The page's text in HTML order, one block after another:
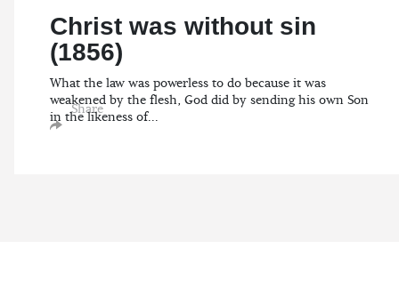
Christ was without sin
(1856)
What the law was powerless to do because it was
weakened by the flesh, God did by sending his own Son
in the likeness of...
Share